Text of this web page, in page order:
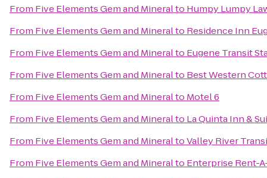
From Five Elements Gem and Mineralto Humpy Lumpy
From Five Elements Gem and Mineralto Residence Inn
From Five Elements Gem and Mineralto Eugene Transit
From Five Elements Gem and Mineralto Best Western
From Five Elements Gem and Mineralto Motel 6
From Five Elements Gem and Mineralto La Quinta Inn &
From Five Elements Gem and MineraltoValley River
From Five Elements Gem and Mineralto Enterprise Rent-